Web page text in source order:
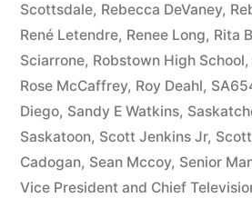
Scottsdale, Rebecca DeVaney,
René Letendre, Renee Long, Rita
Sciarrone, Robstown High School,
Rose McCaffrey, Roy Deahl,
Diego, Sandy E Watkins,
Saskatoon, Scott Jenkins Jr,
Cadogan, Sean Mccoy, Senior
Vice President and Chief